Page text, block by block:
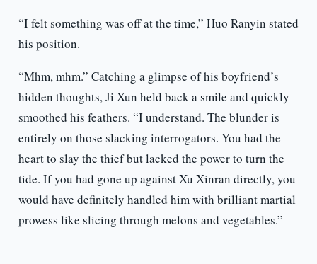
“I felt something was off at the time,” Huo Ranyin stated
his position.
“Mhm, mhm.” Catching a glimpse of his boyfriend’s
hidden thoughts, Ji Xun held back a smile and quickly
smoothed his feathers. “I understand. The blunder is
entirely on those slacking interrogators. You had the
heart to slay the thief but lacked the power to turn the
tide. If you had gone up against Xu Xinran directly, you
would have definitely handled him with brilliant martial
prowess like slicing through melons and vegetables.”